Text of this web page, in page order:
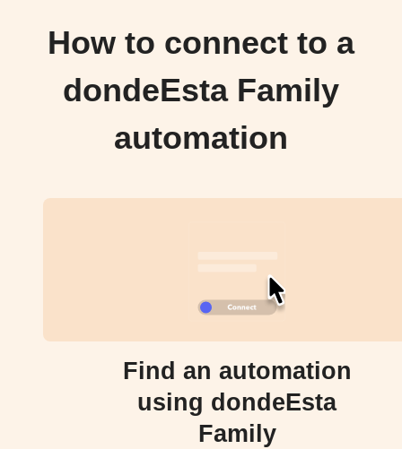
How to connect to a
dondeEsta Family
automation
Find an automation
using dondeEsta
Family